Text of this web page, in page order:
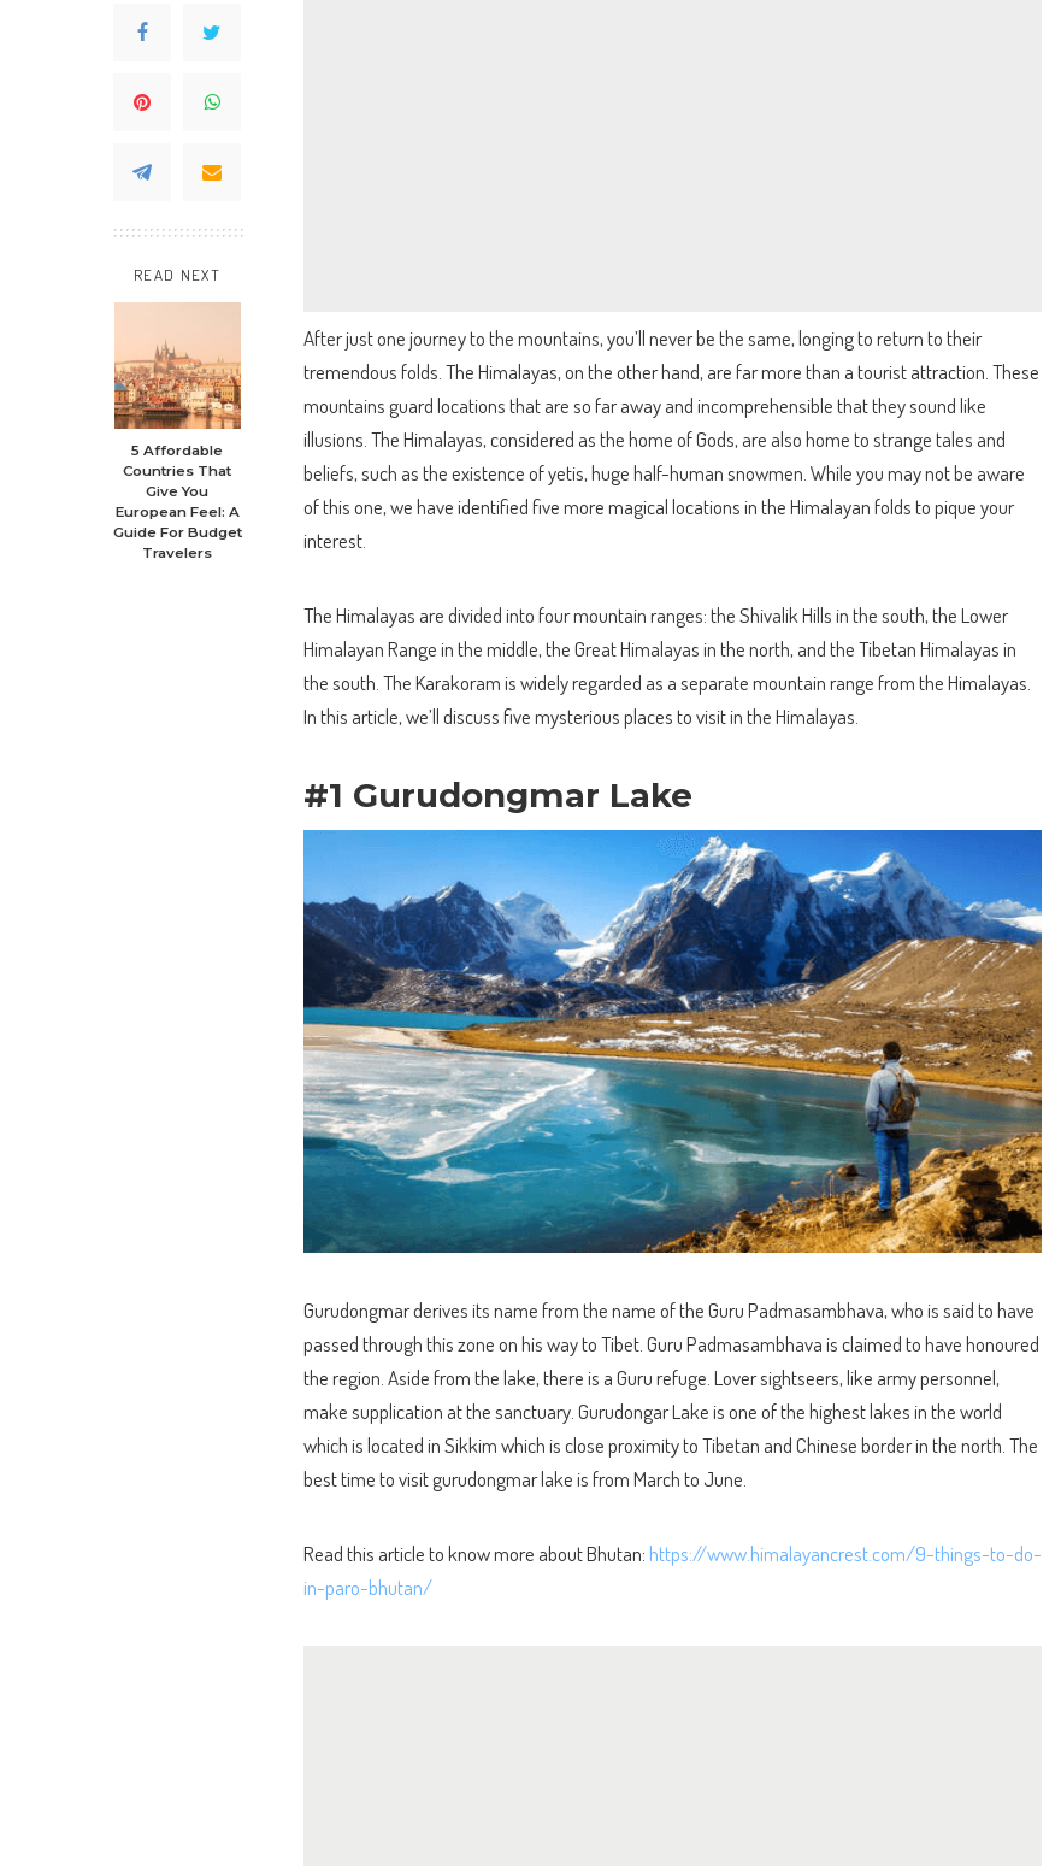
READ NEXT
5 Affordable
Countries That
Give You
European Feel: A
Guide For Budget
Travelers
After just one journey to the mountains, you’ll never be the same, longing to return to their
tremendous folds. The Himalayas, on the other hand, are far more than a tourist attraction. These
mountains guard locations that are so far away and incomprehensible that they sound like
illusions. The Himalayas, considered as the home of Gods, are also home to strange tales and
beliefs, such as the existence of yetis, huge half-human snowmen. While you may not be aware
of this one, we have identified five more magical locations in the Himalayan folds to pique your
interest.
The Himalayas are divided into four mountain ranges: the Shivalik Hills in the south, the Lower
Himalayan Range in the middle, the Great Himalayas in the north, and the Tibetan Himalayas in
the south. The Karakoram is widely regarded as a separate mountain range from the Himalayas.
In this article, we’ll discuss five mysterious places to visit in the Himalayas.
#1 Gurudongmar Lake
Gurudongmar derives its name from the name of the Guru Padmasambhava, who is said to have
passed through this zone on his way to Tibet. Guru Padmasambhava is claimed to have honoured
the region. Aside from the lake, there is a Guru refuge. Lover sightseers, like army personnel,
make supplication at the sanctuary. Gurudongar Lake is one of the highest lakes in the world
which is located in Sikkim which is close proximity to Tibetan and Chinese border in the north. The
best time to visit gurudongmar lake is from March to June.
Read this article to know more about Bhutan: https://www.himalayancrest.com/9-things-to-do-
in-paro-bhutan/